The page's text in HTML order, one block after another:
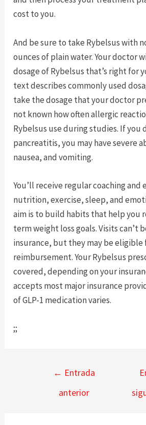
cost to you.
And be sure to take Rybelsus with
ounces of plain water. Your doctor
dosage of Rybelsus that’s right for
text describes commonly used
take the dosage that your doctor
not known how often allergic
Rybelsus use during studies. If you
pancreatitis, you may have severe
nausea, and vomiting.
You’ll receive regular coaching
nutrition, exercise, sleep, and
aim is to build habits that help you
term weight loss goals. Visits can’t
insurance, but they may be eligible
reimbursement. Your Rybelsus
covered, depending on your
accepts most major insurance
of GLP-1 medication varies.
;;
Navegación
entradas
← Entrada
anterior